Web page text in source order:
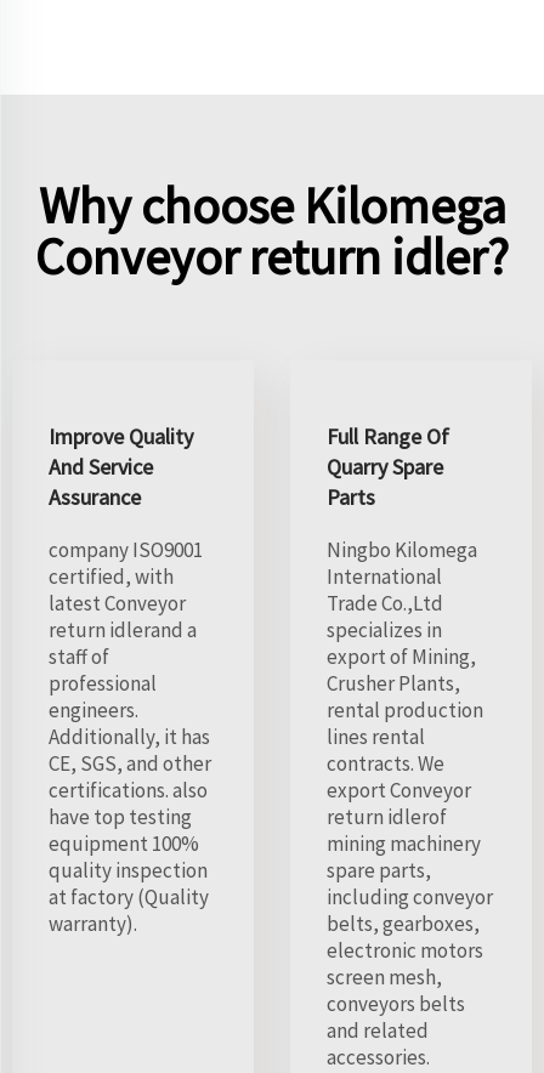
Why choose Kilomega
Conveyor return idler?
Improve Quality
And Service
Assurance
company ISO9001
certified, with
latest Conveyor
return idlerand a
staff of
professional
engineers.
Additionally, it has
CE, SGS, and other
certifications. also
have top testing
equipment 100%
quality inspection
at factory (Quality
warranty).
Full Range Of
Quarry Spare
Parts
Ningbo Kilomega
International
Trade Co.,Ltd
specializes in
export of Mining,
Crusher Plants,
rental production
lines rental
contracts. We
export Conveyor
return idlerof
mining machinery
spare parts,
including conveyor
belts, gearboxes,
electronic motors
screen mesh,
conveyors belts
and related
accessories.